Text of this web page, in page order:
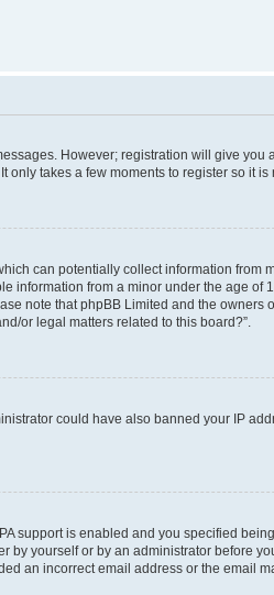
However; registration will give
takes a few moments to register so it is
can potentially collect information from
from a minor under the age of
note that phpBB Limited and the
or legal matters related to this board?”.
could have also banned your IP
support is enabled and you specified
yourself or by an administrator before
an incorrect email address or the email